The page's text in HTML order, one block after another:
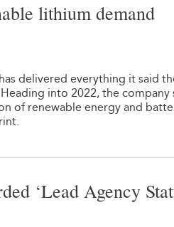
lithium demand
delivered everything it said
into 2022, the company
of renewable energy and
‘Lead Agency